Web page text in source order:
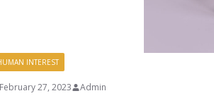
INTEREST
February 27, 2023 Admin